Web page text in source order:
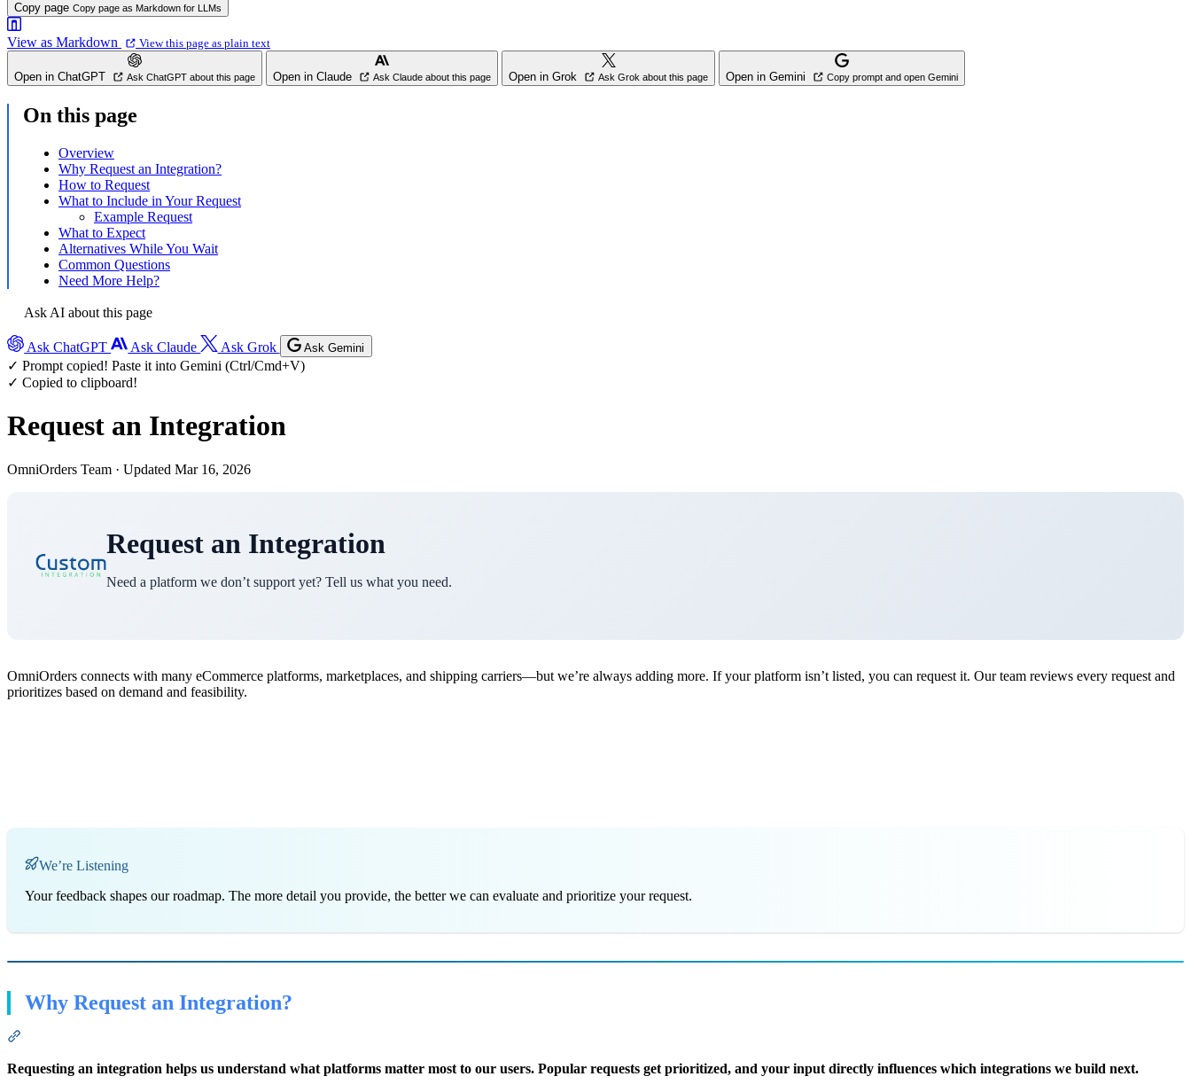
Copy page Copy page as Markdown for LLMs
View as Markdown View this page as plain text
Open in ChatGPT Ask ChatGPT about this page Open in Claude Ask Claude about this page Open in Grok Ask Grok about this page Open in Gemini Copy prompt and open Gemini
On this page
Overview
Why Request an Integration?
How to Request
What to Include in Your Request
Example Request
What to Expect
Alternatives While You Wait
Common Questions
Need More Help?
Ask AI about this page
Ask ChatGPT Ask Claude Ask Grok Ask Gemini
✓ Prompt copied! Paste it into Gemini (Ctrl/Cmd+V)
✓ Copied to clipboard!
Request an Integration
OmniOrders Team · Updated Mar 16, 2026
Request an Integration
Need a platform we don’t support yet? Tell us what you need.
OmniOrders connects with many eCommerce platforms, marketplaces, and shipping carriers—but we’re always adding more. If your platform isn’t listed, you can request it. Our team reviews every request and
prioritizes based on demand and feasibility.
We’re Listening
Your feedback shapes our roadmap. The more detail you provide, the better we can evaluate and prioritize your request.
Why Request an Integration?
Requesting an integration helps us understand what platforms matter most to our users. Popular requests get prioritized, and your input directly influences which integrations we build next.